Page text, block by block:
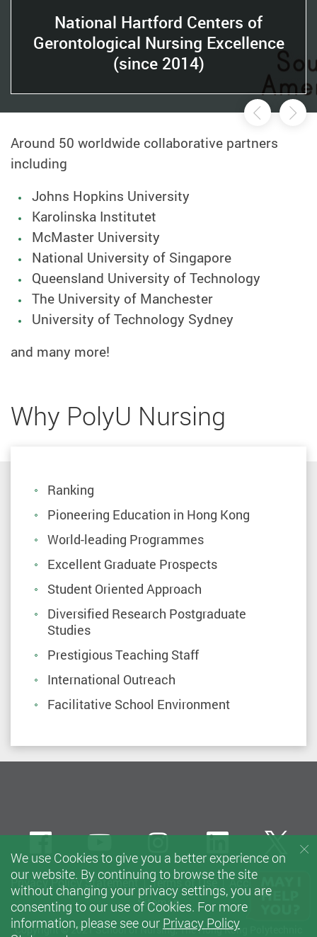
National Hartford Centers of
Gerontological Nursing Excellence
(since 2014)
Around 50 worldwide collaborative partners
including
Johns Hopkins University
Karolinska Institutet
McMaster University
National University of Singapore
Queensland University of Technology
The University of Manchester
University of Technology Sydney
and many more!
Why PolyU Nursing
Ranking
Pioneering Education in Hong Kong
World-leading Programmes
Excellent Graduate Prospects
Student Oriented Approach
Diversified Research Postgraduate
Studies
Prestigious Teaching Staff
International Outreach
Facilitative School Environment
Privacy Policy Statement Terms of Use
Accessibility
Sitemap
Copyright © 2021 School of Nursing, The Hong Kong Polytechnic
FacebookYoutubeinstagramLinkedIn
We use Cookies to give you a better experience on
our website. By continuing to browse the site
without changing your privacy settings, you are
consenting to our use of Cookies. For more
information, please see our Privacy Policy